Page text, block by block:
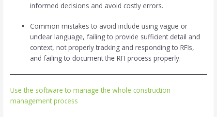
informed decisions and avoid costly errors.
Common mistakes to avoid include using vague or
unclear language, failing to provide sufficient detail and
context, not properly tracking and responding to RFIs,
and failing to document the RFI process properly.
Use the software to manage the whole construction
management process